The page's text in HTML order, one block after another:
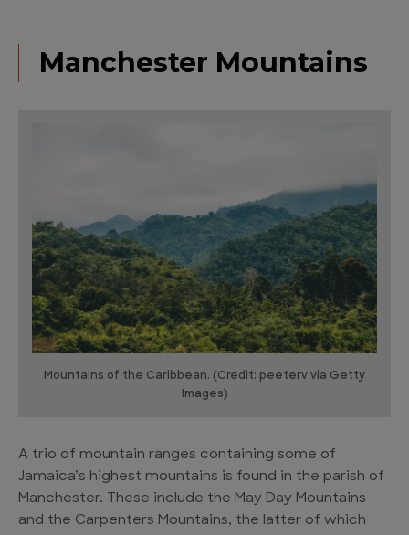
Manchester Mountains
Mountains of the Caribbean. (Credit: peeterv via Getty
Images)
A trio of mountain ranges containing some of
Jamaica’s highest mountains is found in the parish of
Manchester. These include the May Day Mountains
and the Carpenters Mountains, the latter of which